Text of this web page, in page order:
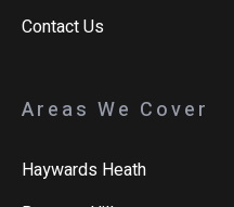
Contact Us
Areas We Cover
Haywards Heath